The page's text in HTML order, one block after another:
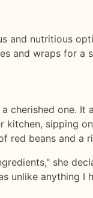
and nutritious
and wraps for a
one. It
sipping
red beans and a
she
unlike anything